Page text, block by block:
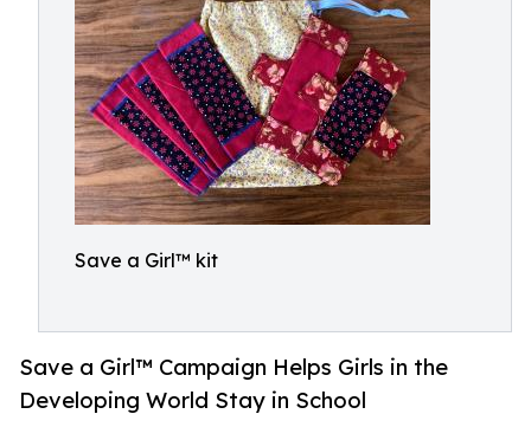
Save a Girl™ kit
Save a Girl™ Campaign Helps Girls in the
Developing World Stay in School